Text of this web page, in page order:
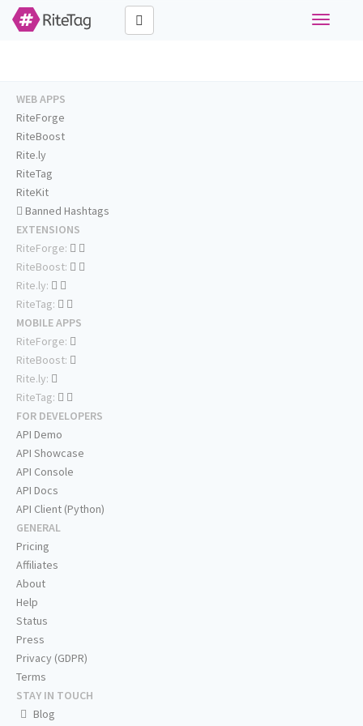
Toggle
WEB APPS
RiteForge
RiteBoost
Rite.ly
RiteTag
RiteKit
Banned Hashtags
EXTENSIONS
RiteForge:
RiteBoost:
Rite.ly:
RiteTag:
MOBILE APPS
RiteForge:
RiteBoost:
Rite.ly:
RiteTag:
FOR DEVELOPERS
API Demo
API Showcase
API Console
API Docs
API Client (Python)
GENERAL
Pricing
Affiliates
About
Help
Status
Press
Privacy (GDPR)
Terms
STAY IN TOUCH
Blog